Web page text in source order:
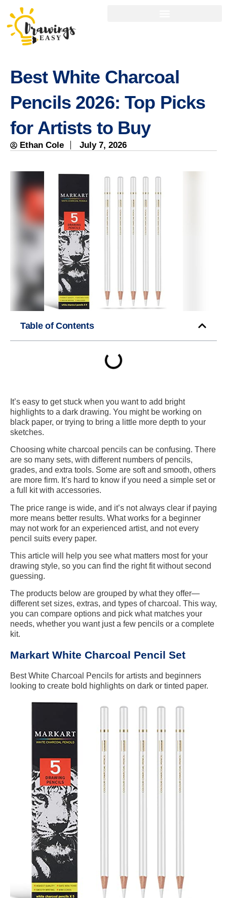
Best White Charcoal
Pencils 2026: Top Picks
for Artists to Buy
Ethan Cole July 7, 2026
Table of Contents
It’s easy to get stuck when you want to add bright
highlights to a dark drawing. You might be working on
black paper, or trying to bring a little more depth to your
sketches.
Choosing white charcoal pencils can be confusing. There
are so many sets, with different numbers of pencils,
grades, and extra tools. Some are soft and smooth, others
are more firm. It’s hard to know if you need a simple set or
a full kit with accessories.
The price range is wide, and it’s not always clear if paying
more means better results. What works for a beginner
may not work for an experienced artist, and not every
pencil suits every paper.
This article will help you see what matters most for your
drawing style, so you can find the right fit without second
guessing.
The products below are grouped by what they offer—
different set sizes, extras, and types of charcoal. This way,
you can compare options and pick what matches your
needs, whether you want just a few pencils or a complete
kit.
Markart White Charcoal Pencil Set
Best White Charcoal Pencils for artists and beginners
looking to create bold highlights on dark or tinted paper.